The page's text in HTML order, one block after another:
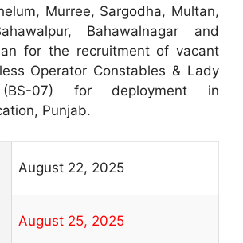
Murree, Sargodha, Multan,
Bahawalnagar and
for the recruitment of vacant
Operator Constables & Lady
(BS-07) for deployment in
Punjab.
August 22, 2025
August 25, 2025